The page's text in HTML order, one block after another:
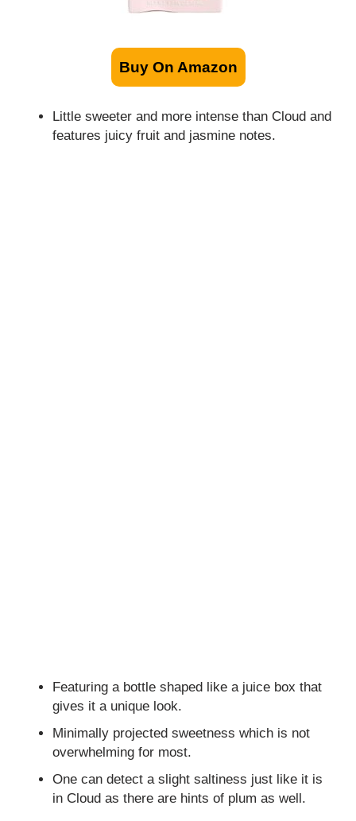
Buy On Amazon
Little sweeter and more intense than Cloud and
features juicy fruit and jasmine notes.
Featuring a bottle shaped like a juice box that
gives it a unique look.
Minimally projected sweetness which is not
overwhelming for most.
One can detect a slight saltiness just like it is
in Cloud as there are hints of plum as well.